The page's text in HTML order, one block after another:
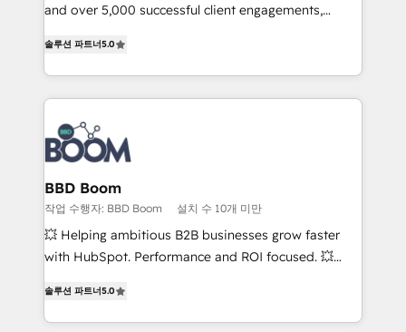
opportunités d'affaires ➤ La mise en place de
emailing) Informations clés : - 10 ans d'expérience -
100+ intégrations CRM HubSpot réussies - 40
experts conseil - 150 certifications HubSpot
cumulées
and over 5,000 successful client engagements,
measurable, scalable growth. From onboarding to
enterprise-grade campaigns, our in-house team
builds scalable strategies that drive long-term
revenue. ⚙️ HubSpot Integration & Optimization •
Seamless CRM, CMS, and automation setup •
Complex platform migrations and data cleanups •
Custom APIs and third-party integrations 📈 End-to-
End Revenue Acceleration • Lifecycle marketing and
pipeline growth programs • Sales enablement tools
and CRM optimization • Retention strategies with
Execution • 750+ onboardings and 2,000+
implementations • Deep expertise across marketing,
솔루션 파트너5.0
BBD Boom
작업 수행자: BBD Boom 설치 수 10개 미만
💥 Helping ambitious B2B businesses grow faster
with HubSpot. Performance and ROI focused. 💥
to HubSpot Better. We work with your teams to
solve all your HubSpot challenges and improve user
솔루션 파트너5.0